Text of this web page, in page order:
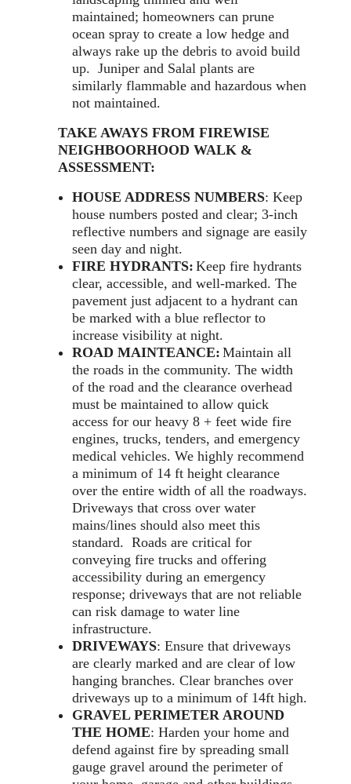
maintained; homeowners can prune
ocean spray to create a low hedge and
always rake up the debris to avoid build
up. Juniper and Salal plants are
similarly flammable and hazardous when
not maintained.
TAKE AWAYS FROM FIREWISE
NEIGHBOORHOOD WALK &
ASSESSMENT:
HOUSE ADDRESS NUMBERS: Keep
house numbers posted and clear; 3-inch
reflective numbers and signage are easily
seen day and night.
FIRE HYDRANTS: Keep fire hydrants
clear, accessible, and well-marked. The
pavement just adjacent to a hydrant can
be marked with a blue reflector to
increase visibility at night.
ROAD MAINTEANCE: Maintain all
the roads in the community. The width
of the road and the clearance overhead
must be maintained to allow quick
access for our heavy 8 + feet wide fire
engines, trucks, tenders, and emergency
medical vehicles. We highly recommend
a minimum of 14 ft height clearance
over the entire width of all the roadways.
Driveways that cross over water
mains/lines should also meet this
standard. Roads are critical for
conveying fire trucks and offering
accessibility during an emergency
response; driveways that are not reliable
can risk damage to water line
infrastructure.
DRIVEWAYS: Ensure that driveways
are clearly marked and are clear of low
hanging branches. Clear branches over
driveways up to a minimum of 14ft high.
GRAVEL PERIMETER AROUND
THE HOME: Harden your home and
defend against fire by spreading small
gauge gravel around the perimeter of